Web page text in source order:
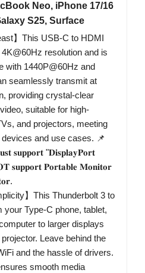
Neo, iPhone 17/16
S25, Surface
】This USB-C to HDMI
resolution and is
with 1440P@60Hz and
seamlessly transmit at
providing crystal-clear
suitable for high-
and projectors, meeting
and use cases. 📌
𝐬𝐮𝐩𝐩𝐨𝐫𝐭 "𝐃𝐢𝐬𝐩𝐥𝐚𝐲𝐏𝐨𝐫𝐭
𝐬𝐮𝐩𝐩𝐨𝐫𝐭 𝐏𝐨𝐫𝐭𝐚𝐛𝐥𝐞 𝐌𝐨𝐧𝐢𝐭𝐨𝐫
】This Thunderbolt 3 to
Type-C phone, tablet,
to larger displays
Leave behind the
and the hassle of drivers.
smooth media